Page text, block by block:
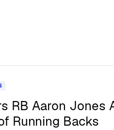
RB Aaron Jones
Running Backs